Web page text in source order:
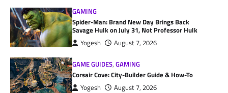
GAMING
Spider-Man: Brand New Day Brings Back
Savage Hulk on July 31, Not Professor Hulk
Yogesh August 7, 2026
GAME GUIDES,GAMING
Corsair Cove: City-Builder Guide & How-To
Yogesh August 7, 2026